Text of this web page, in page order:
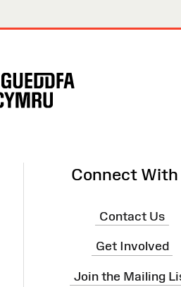
Connect With
Contact Us
Get Involved
Join the Mailing